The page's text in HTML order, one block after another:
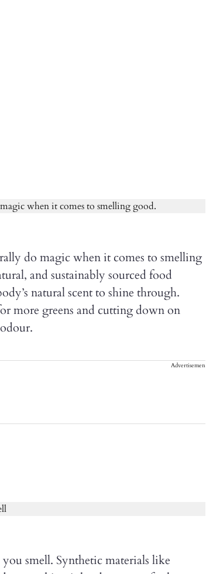
do magic when it comes to smelling
and sustainably sourced food
natural scent to shine through.
more greens and cutting down on
Advertisement
smell. Synthetic materials like